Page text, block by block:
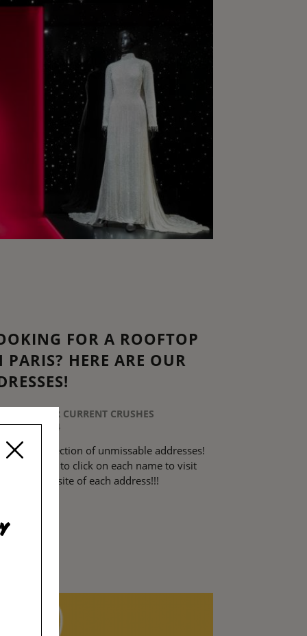
FOR A ROOFTOP
PARIS? HERE ARE OUR
OUR CURRENT CRUSHES
20 JULY 2024
here a selection of unmissable addresses!
hesitate to click on each name to visit
official website of each address!!!